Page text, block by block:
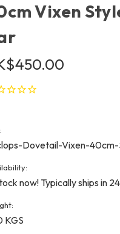
Vixen
Dovetail-Vixen-
now! Typically ships in
KGS